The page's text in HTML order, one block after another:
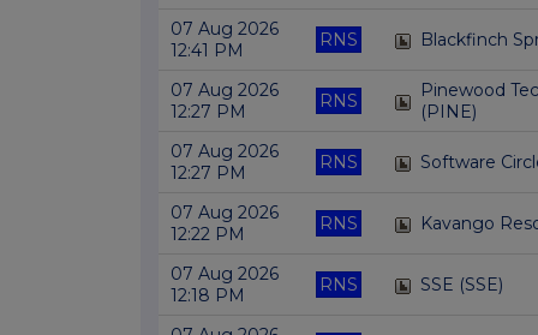
07 Aug 2026
12:41 PM
RNS Blackfinch
07 Aug 2026
12:27 PM
RNS
Pinewood
(PINE)
07 Aug 2026
12:27 PM
RNS Software
07 Aug 2026
12:22 PM
RNS Kavango
07 Aug 2026
12:18 PM
RNS SSE (SSE)